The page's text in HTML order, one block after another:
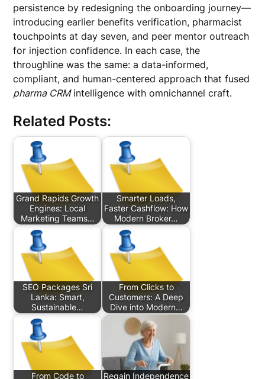
persistence by redesigning the onboarding journey—
introducing earlier benefits verification, pharmacist
touchpoints at day seven, and peer mentor outreach
for injection confidence. In each case, the
throughline was the same: a data-informed,
compliant, and human-centered approach that fused
pharma CRMintelligence with omnichannel craft.
Related Posts:
Grand Rapids Growth
Engines: Local
Marketing Teams…
Smarter Loads,
Faster Cashflow: How
Modern Broker…
SEO Packages Sri
Lanka: Smart,
Sustainable…
From Clicks to
Customers: A Deep
Dive into Modern…
From Code to
Regain Independence